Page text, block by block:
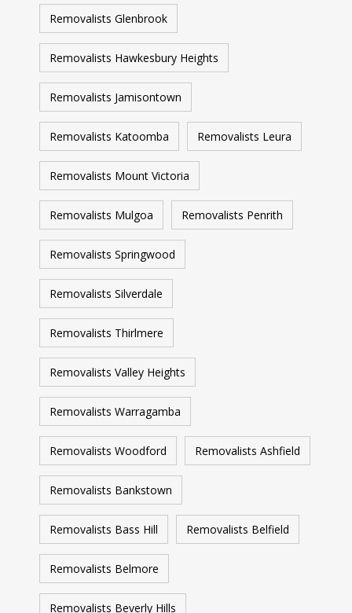
Removalists Glenbrook
Removalists Hawkesbury Heights
Removalists Jamisontown
Removalists Katoomba Removalists Leura
Removalists Mount Victoria
Removalists Mulgoa Removalists Penrith
Removalists Springwood
Removalists Silverdale
Removalists Thirlmere
Removalists Valley Heights
Removalists Warragamba
Removalists Woodford Removalists Ashfield
Removalists Bankstown
Removalists Bass Hill Removalists Belfield
Removalists Belmore
Removalists Beverly Hills